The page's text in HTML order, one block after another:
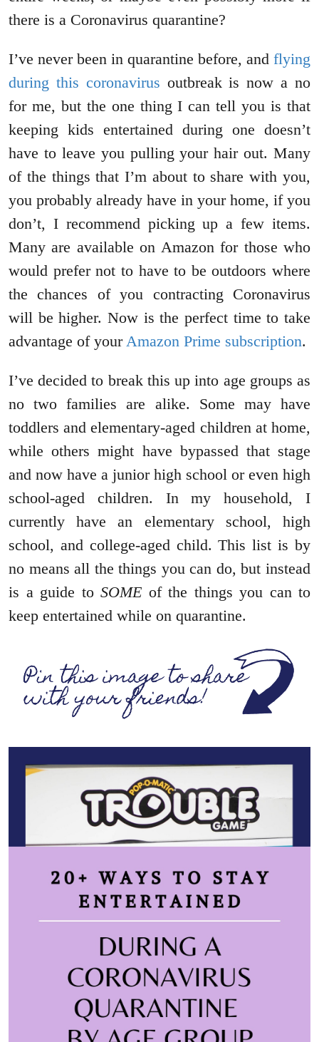
there is a Coronavirus quarantine?
I’ve never been in quarantine before, and flying
during this coronavirus outbreak is now a no
for me, but the one thing I can tell you is that
keeping kids entertained during one doesn’t
have to leave you pulling your hair out. Many
of the things that I’m about to share with you,
you probably already have in your home, if you
don’t, I recommend picking up a few items.
Many are available on Amazon for those who
would prefer not to have to be outdoors where
the chances of you contracting Coronavirus
will be higher. Now is the perfect time to take
advantage of yourAmazon Prime subscription.
I’ve decided to break this up into age groups as
no two families are alike. Some may have
toddlers and elementary-aged children at home,
while others might have bypassed that stage
and now have a junior high school or even high
school-aged children. In my household, I
currently have an elementary school, high
school, and college-aged child. This list is by
no means all the things you can do, but instead
is a guide to SOME of the things you can to
keep entertained while on quarantine.